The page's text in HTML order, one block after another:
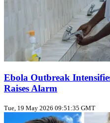
Ebola Outbreak
Raises Alarm
Tue, 19 May 2026 09:51:35 GMT